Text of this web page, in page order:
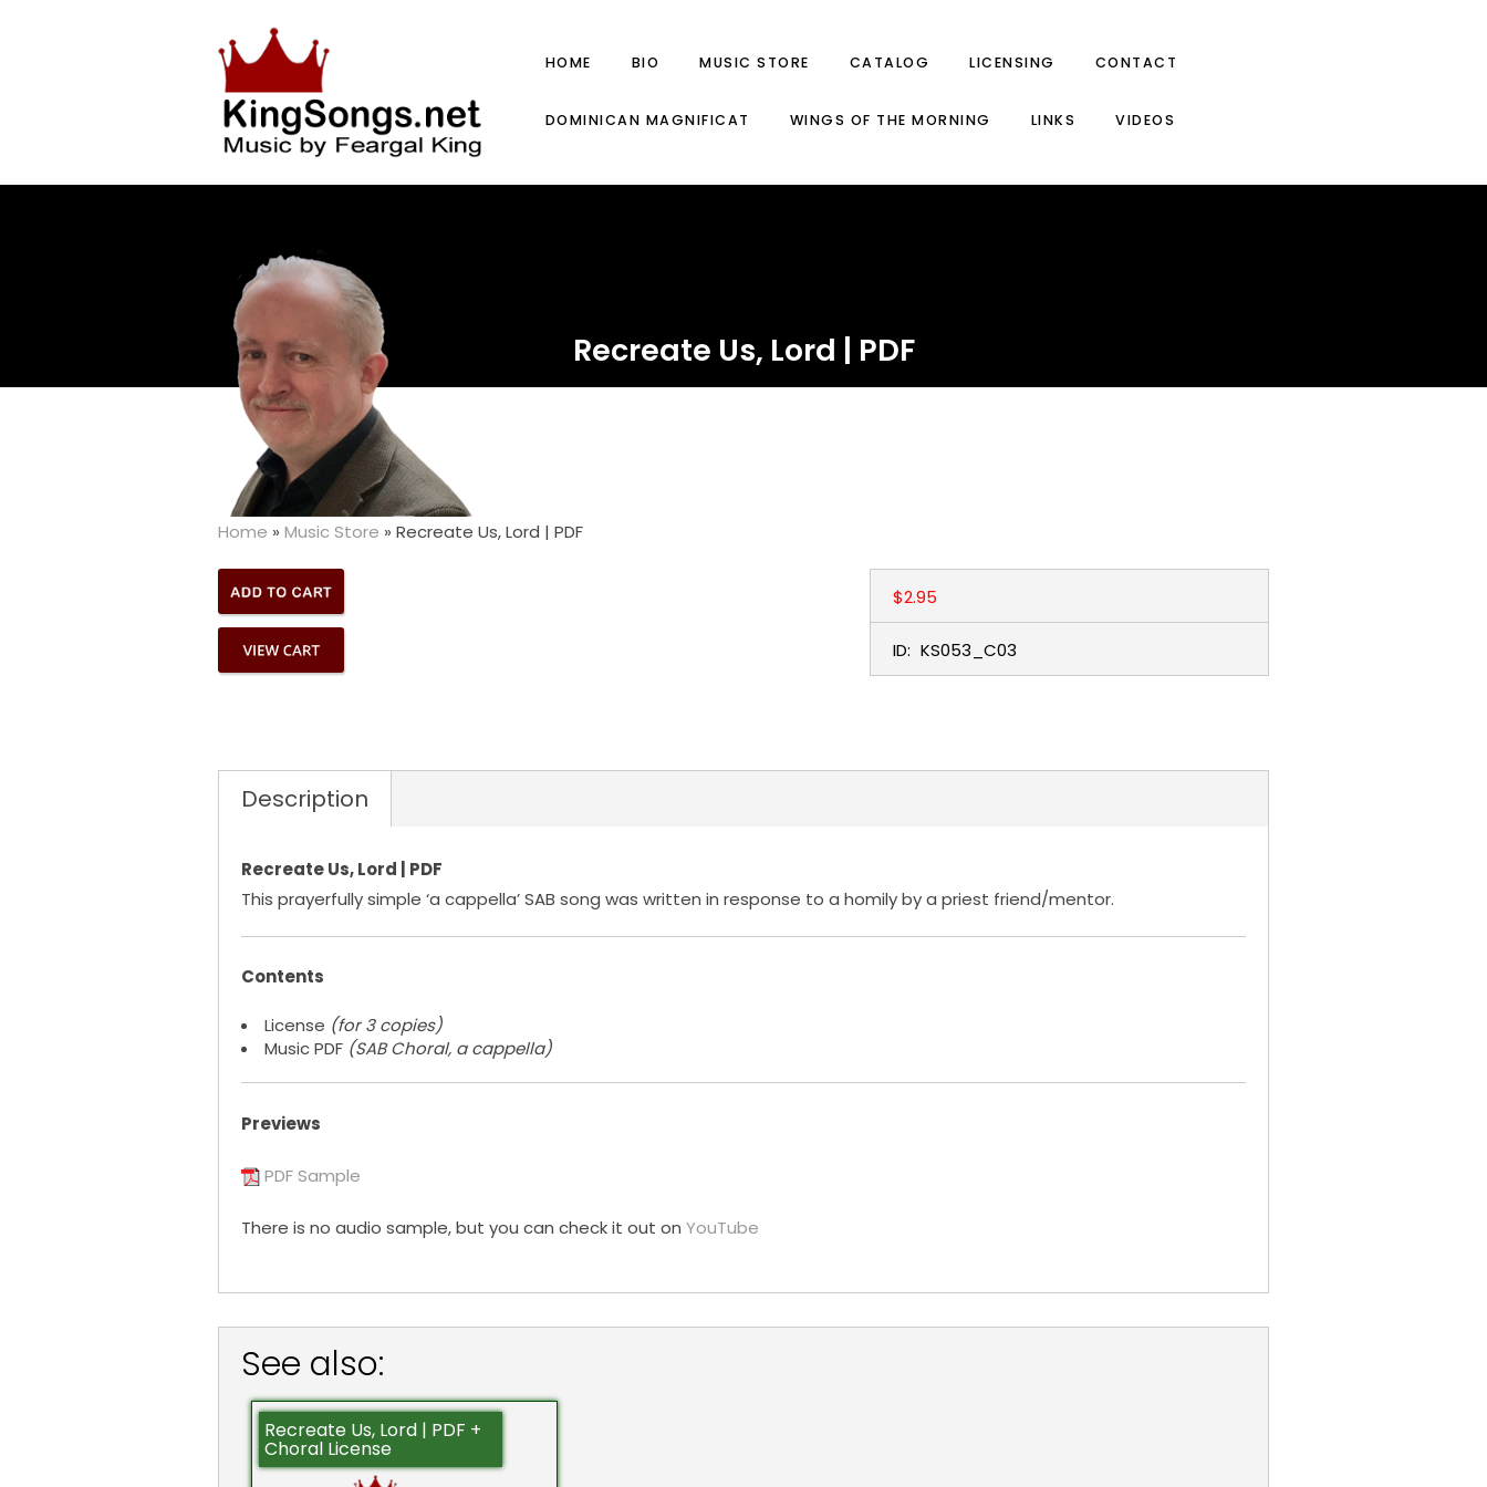
HOME BIO MUSIC STORE CATALOG LICENSING CONTACT
DOMINICAN MAGNIFICAT WINGS OF THE MORNING LINKS VIDEOS
Recreate Us, Lord | PDF
Home » Music Store » Recreate Us, Lord | PDF
$2.95
ID: KS053_C03
Description
Recreate Us, Lord | PDF
This prayerfully simple ‘a cappella’ SAB song was written in response to a homily by a priest friend/mentor.
Contents
License (for 3 copies)
Music PDF (SAB Choral, a cappella)
Previews
PDF Sample
There is no audio sample, but you can check it out on YouTube
See also:
Recreate Us, Lord | PDF +
Choral License